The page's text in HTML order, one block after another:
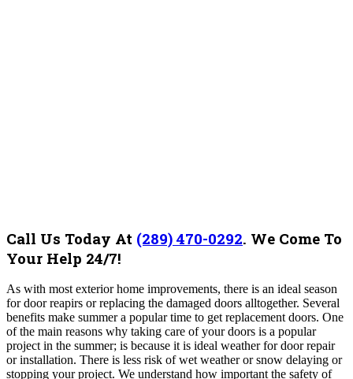
Call Us Today At (289) 470-0292. We Come To
Your Help 24/7!
As with most exterior home improvements, there is an ideal season
for door reapirs or replacing the damaged doors alltogether. Several
benefits make summer a popular time to get replacement doors. One
of the main reasons why taking care of your doors is a popular
project in the summer; is because it is ideal weather for door repair
or installation. There is less risk of wet weather or snow delaying or
stopping your project. We understand how important the safety of